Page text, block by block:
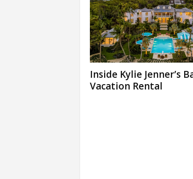
Inside Kylie Jenner’s
Vacation Rental